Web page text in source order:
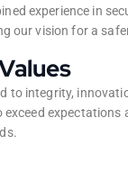
experience in
our vision for a
to integrity,
expectations